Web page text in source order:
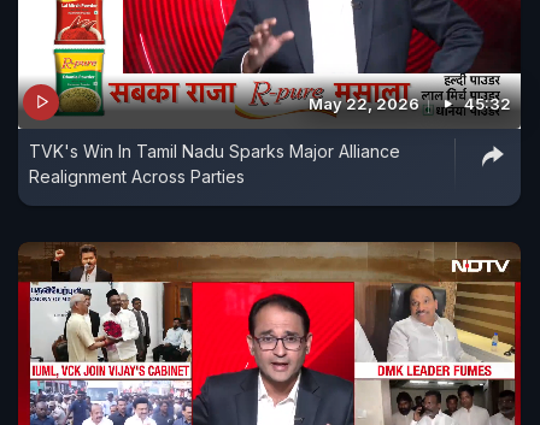
May 22, 2026 45:32
TVK's Win In Tamil Nadu Sparks Major Alliance
Realignment Across Parties